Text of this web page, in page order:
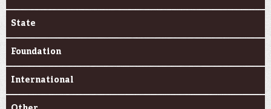
State
Foundation
International